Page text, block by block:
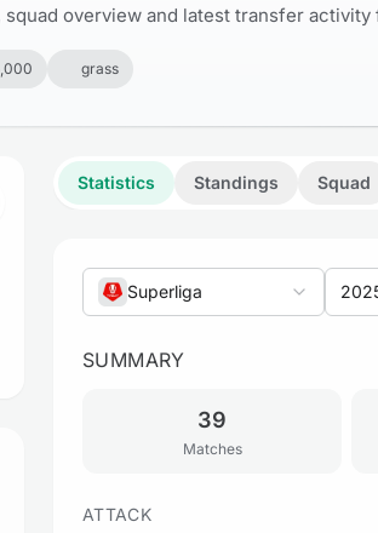
overview and latest transfer
grass
Statistics Standings Squad
Superliga
SUMMARY
39
Matches
ATTACK